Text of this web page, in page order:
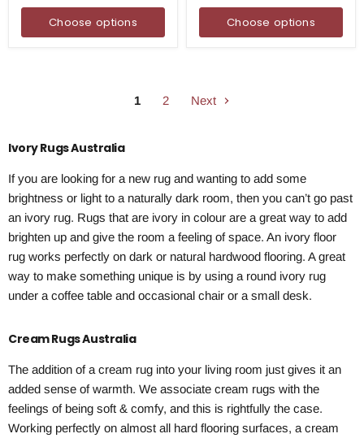
Choose options Choose options
1 2 Next
Ivory Rugs Australia
If you are looking for a new rug and wanting to add some
brightness or light to a naturally dark room, then you can’t go past
an ivory rug. Rugs that are ivory in colour are a great way to add
brighten up and give the room a feeling of space. An ivory floor
rug works perfectly on dark or natural hardwood flooring. A great
way to make something unique is by using a round ivory rug
under a coffee table and occasional chair or a small desk.
Cream Rugs Australia
The addition of a cream rug into your living room just gives it an
added sense of warmth. We associate cream rugs with the
feelings of being soft & comfy, and this is rightfully the case.
Working perfectly on almost all hard flooring surfaces, a cream